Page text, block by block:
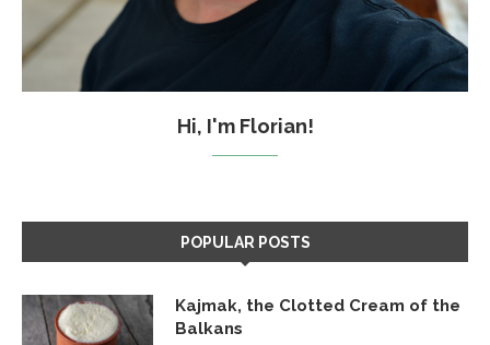
Hi, I'm Florian!
POPULAR POSTS
Kajmak, the Clotted Cream of the
Balkans